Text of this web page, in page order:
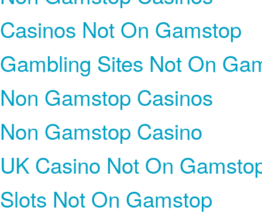
Casinos Not On Gamstop
Gambling Sites Not On
Non Gamstop Casinos
Non Gamstop Casino
UK Casino Not On
Slots Not On Gamstop